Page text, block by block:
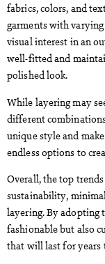
fabrics, colors, and
garments with
visual interest in an
well-fitted and
polished look.
While layering may
different
unique style and
endless options to
Overall, the top
sustainability,
layering. By adopting
fashionable but also
that will last for years